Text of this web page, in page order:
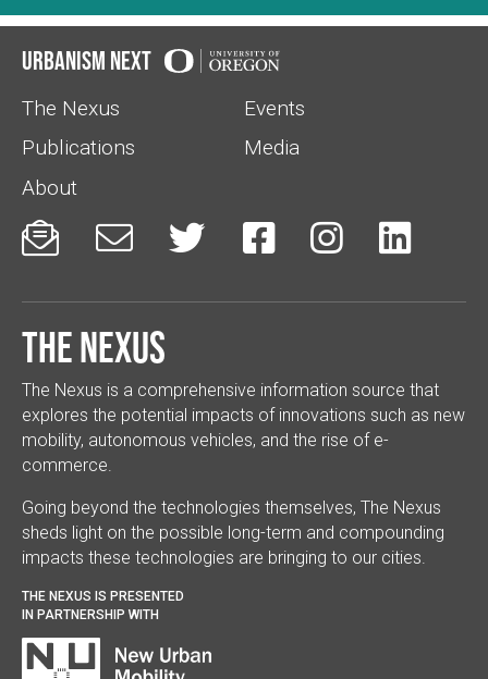
Urbanism Next
The Nexus
Events
Publications
Media
About
     
The Nexus
The Nexus is a comprehensive information source that
explores the potential impacts of innovations such as new
mobility, autonomous vehicles, and the rise of e-
commerce.
Going beyond the technologies themselves, The Nexus
sheds light on the possible long-term and compounding
impacts these technologies are bringing to our cities.
THE NEXUS IS PRESENTED
IN PARTNERSHIP WITH